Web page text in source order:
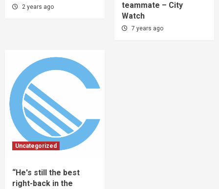
2 years ago
teammate – City
Watch
7 years ago
Uncategorized
“He's still the best
right-back in the